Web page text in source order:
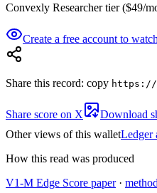
Convexly Researcher tier ($49/
Create a free account to
Share this record: copy https://
Share score on X
Download
Other views of this walletLedger
How this read was produced
V1-M Edge Score paper ·